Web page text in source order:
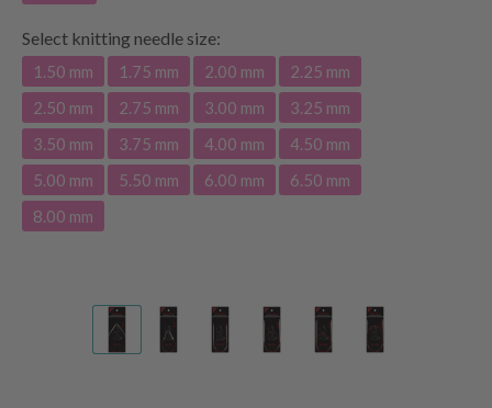
Select knitting needle size:
1.50 mm 1.75 mm 2.00 mm
2.25 mm
2.50 mm
2.75 mm 3.00 mm
3.25 mm
3.50 mm
3.75 mm 4.00 mm
4.50 mm
5.00 mm
5.50 mm 6.00 mm
6.50 mm
8.00 mm